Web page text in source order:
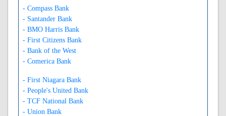
- Compass Bank
- Santander Bank
- BMO Harris Bank
- First Citizens Bank
- Bank of the West
- Comerica Bank
- First Niagara Bank
- People's United Bank
- TCF National Bank
- Union Bank